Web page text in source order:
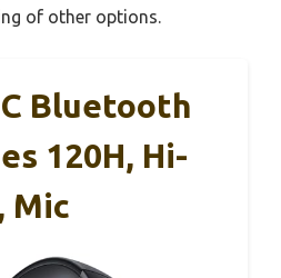
of other options.
Bluetooth
120H, Hi-
Mic